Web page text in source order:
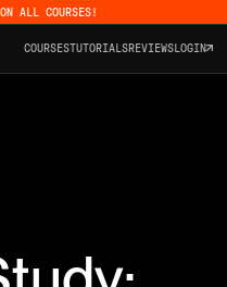
ALL COURSES!
COURSESTUTORIALSREVIEWS LOGIN